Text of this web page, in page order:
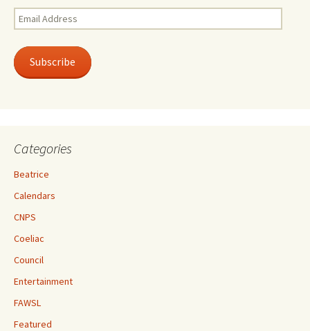
Email
Address
Subscribe
Categories
Beatrice
Calendars
CNPS
Coeliac
Council
Entertainment
FAWSL
Featured